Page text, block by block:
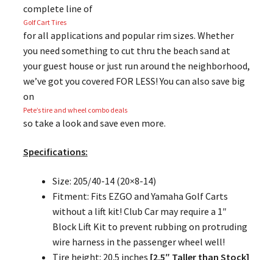
complete line of
Golf Cart Tires
for all applications and popular rim sizes. Whether
you need something to cut thru the beach sand at
your guest house or just run around the neighborhood,
we’ve got you covered FOR LESS! You can also save big
on
Pete’s tire and wheel combo deals
so take a look and save even more.
Specifications:
Size: 205/40-14 (20×8-14)
Fitment: Fits EZGO and Yamaha Golf Carts
without a lift kit! Club Car may require a 1″
Block Lift Kit to prevent rubbing on protruding
wire harness in the passenger wheel well!
Tire height: 20.5 inches [2.5″ Taller than Stock]